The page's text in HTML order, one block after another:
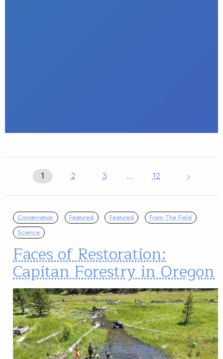
1 2 3 … 12 ›
Conservation Featured Featured
From The Field
Science
Faces of Restoration:
Capitan Forestry in Oregon